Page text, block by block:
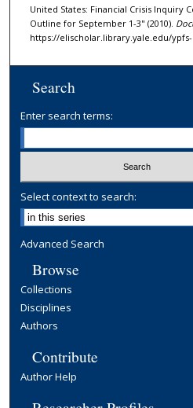
United States: Financial Crisis Inquiry
Outline for September 1-3" (2010).
https://elischolar.library.yale.edu/
Search
Enter search terms:
Select context to search:
Advanced Search
Browse
Collections
Disciplines
Authors
Contribute
Author Help